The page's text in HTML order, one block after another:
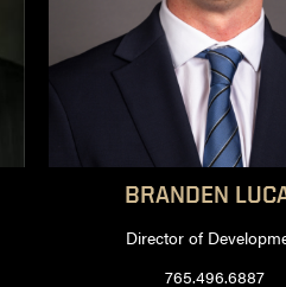
BRANDEN
Director of
765.496.6887